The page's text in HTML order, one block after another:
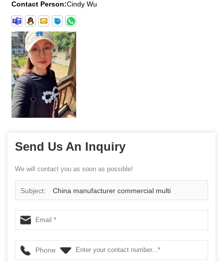
Contact Person:Cindy Wu
Send Us An Inquiry
We will contact you as soon as possible!
Subject: China manufacturer commercial multi
functional cage
Phone